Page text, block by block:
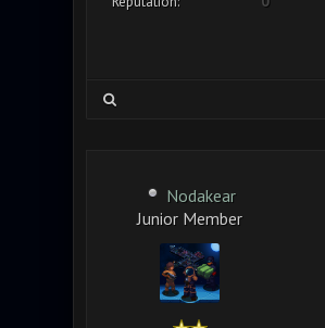
Nodakear
Junior Member